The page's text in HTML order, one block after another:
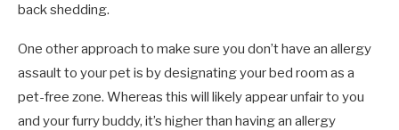
back shedding.
One other approach to make sure you don’t have an allergy
assault to your pet is by designating your bed room as a
pet-free zone. Whereas this will likely appear unfair to you
and your furry buddy, it’s higher than having an allergy